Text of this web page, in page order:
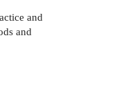
and
and